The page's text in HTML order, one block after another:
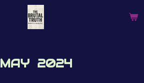
MAY 2024